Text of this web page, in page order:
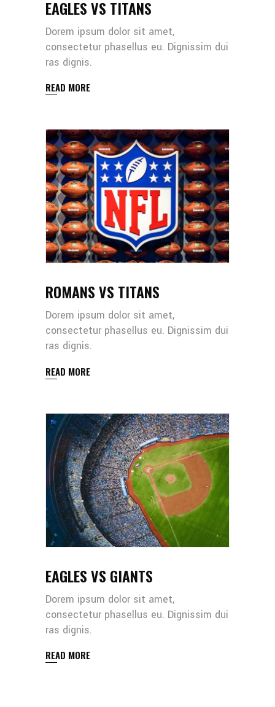
EAGLES VS TITANS
Dorem ipsum dolor sit amet,
consectetur phasellus eu. Dignissim dui
ras dignis.
READ MORE
ROMANS VS TITANS
Dorem ipsum dolor sit amet,
consectetur phasellus eu. Dignissim dui
ras dignis.
READ MORE
EAGLES VS GIANTS
Dorem ipsum dolor sit amet,
consectetur phasellus eu. Dignissim dui
ras dignis.
READ MORE